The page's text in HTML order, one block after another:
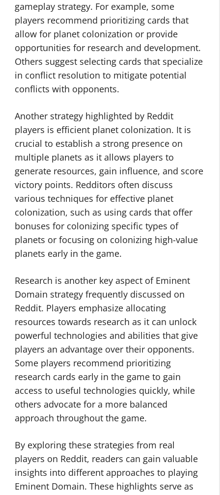
gameplay strategy. For example, some
players recommend prioritizing cards that
allow for planet colonization or provide
opportunities for research and development.
Others suggest selecting cards that specialize
in conflict resolution to mitigate potential
conflicts with opponents.
Another strategy highlighted by Reddit
players is efficient planet colonization. It is
crucial to establish a strong presence on
multiple planets as it allows players to
generate resources, gain influence, and score
victory points. Redditors often discuss
various techniques for effective planet
colonization, such as using cards that offer
bonuses for colonizing specific types of
planets or focusing on colonizing high-value
planets early in the game.
Research is another key aspect of Eminent
Domain strategy frequently discussed on
Reddit. Players emphasize allocating
resources towards research as it can unlock
powerful technologies and abilities that give
players an advantage over their opponents.
Some players recommend prioritizing
research cards early in the game to gain
access to useful technologies quickly, while
others advocate for a more balanced
approach throughout the game.
By exploring these strategies from real
players on Reddit, readers can gain valuable
insights into different approaches to playing
Eminent Domain. These highlights serve as